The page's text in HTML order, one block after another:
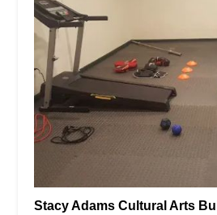
Stacy Adams Cultural Arts